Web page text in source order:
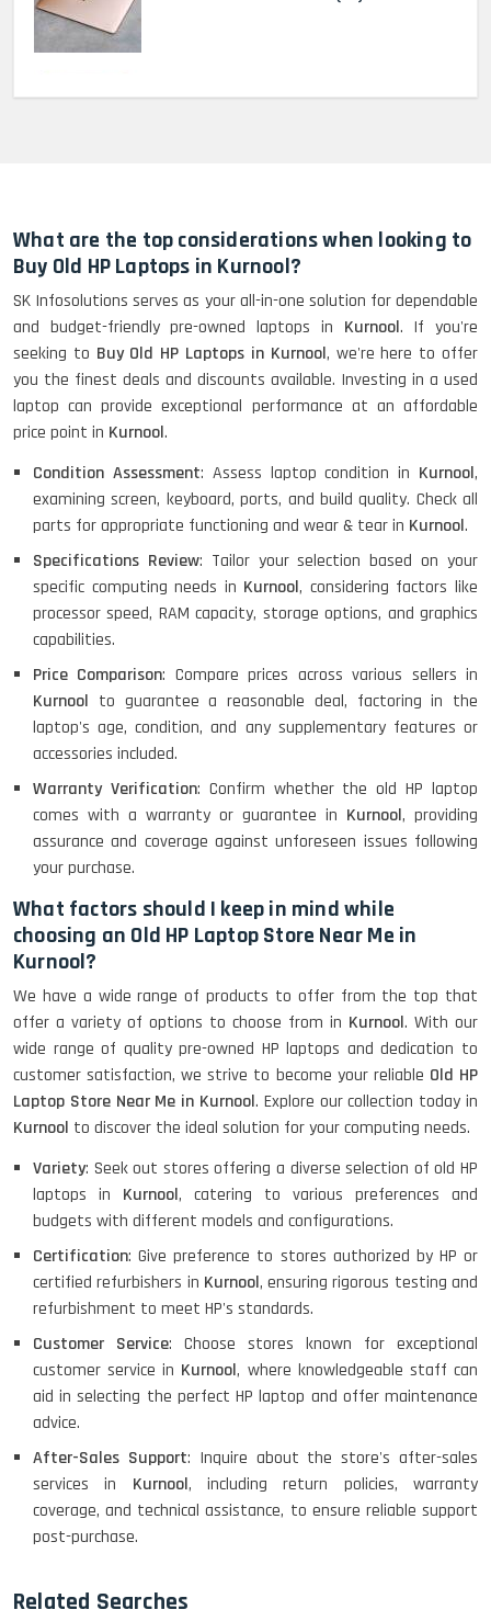
HP ProBook 440 G5 (14)-
Refurbished
(15.6) - Refurbished
HP X360 2 IN 1 CONVERTIBLE
HP ELITEBOOK 845G7 RYZEN 5 PRO
GRAPHICS
HP PAVILION CHROMEBOOK
Macbook Pro A1708
LENOVO THINKPAD T460 LIGHT
WEIGHT
What are the top considerations when looking to
Buy Old HP Laptops in Kurnool?
SK Infosolutions serves as your all-in-one solution for dependable
and budget-friendly pre-owned laptops in Kurnool. If you're
seeking to Buy Old HP Laptops in Kurnool, we're here to offer
you the finest deals and discounts available. Investing in a used
laptop can provide exceptional performance at an affordable
price point in Kurnool.
Condition Assessment: Assess laptop condition in Kurnool,
examining screen, keyboard, ports, and build quality. Check all
parts for appropriate functioning and wear & tear in Kurnool.
Specifications Review: Tailor your selection based on your
specific computing needs in Kurnool, considering factors like
processor speed, RAM capacity, storage options, and graphics
capabilities.
Price Comparison: Compare prices across various sellers in
Kurnool to guarantee a reasonable deal, factoring in the
laptop's age, condition, and any supplementary features or
accessories included.
Warranty Verification: Confirm whether the old HP laptop
comes with a warranty or guarantee in Kurnool, providing
assurance and coverage against unforeseen issues following
your purchase.
What factors should I keep in mind while
choosing an Old HP Laptop Store Near Me in
Kurnool?
We have a wide range of products to offer from the top that
offer a variety of options to choose from in Kurnool. With our
wide range of quality pre-owned HP laptops and dedication to
customer satisfaction, we strive to become your reliable Old HP
Laptop Store Near Me in Kurnool. Explore our collection today in
Kurnool to discover the ideal solution for your computing needs.
Variety: Seek out stores offering a diverse selection of old HP
laptops in Kurnool, catering to various preferences and
budgets with different models and configurations.
Certification: Give preference to stores authorized by HP or
certified refurbishers in Kurnool, ensuring rigorous testing and
refurbishment to meet HP's standards.
Customer Service: Choose stores known for exceptional
customer service in Kurnool, where knowledgeable staff can
aid in selecting the perfect HP laptop and offer maintenance
advice.
After-Sales Support: Inquire about the store's after-sales
services in Kurnool, including return policies, warranty
coverage, and technical assistance, to ensure reliable support
post-purchase.
Related Searches